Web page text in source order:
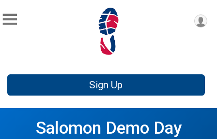
Sign Up
Salomon Demo Day